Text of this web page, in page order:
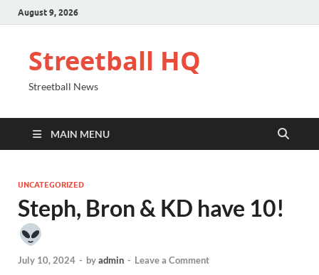
August 9, 2026
Streetball HQ
Streetball News
MAIN MENU
UNCATEGORIZED
Steph, Bron & KD have 10!
July 10, 2024 - byadmin - Leave a Comment